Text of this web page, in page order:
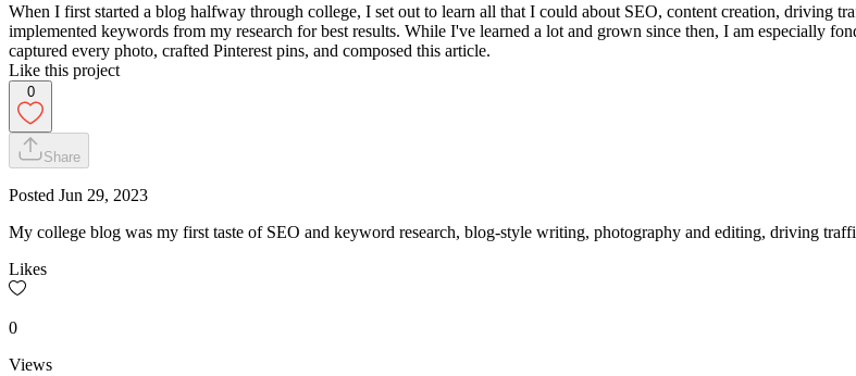
When I first started a blog halfway through college, I set out to learn all that I could about SEO, content creation,
implemented keywords from my research for best results. While I've learned a lot and grown since then, I am especially
captured every photo, crafted Pinterest pins, and composed this article.
Like this project
0
Share
Posted Jun 29, 2023
My college blog was my first taste of SEO and keyword research, blog-style writing, photography and editing, driving
Likes
0
Views